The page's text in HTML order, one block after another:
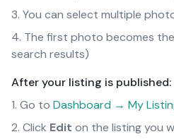
You can select multiple
The first photo becomes
search results)
After your listing is published:
Go to Dashboard → My
Click Edit on the listing you